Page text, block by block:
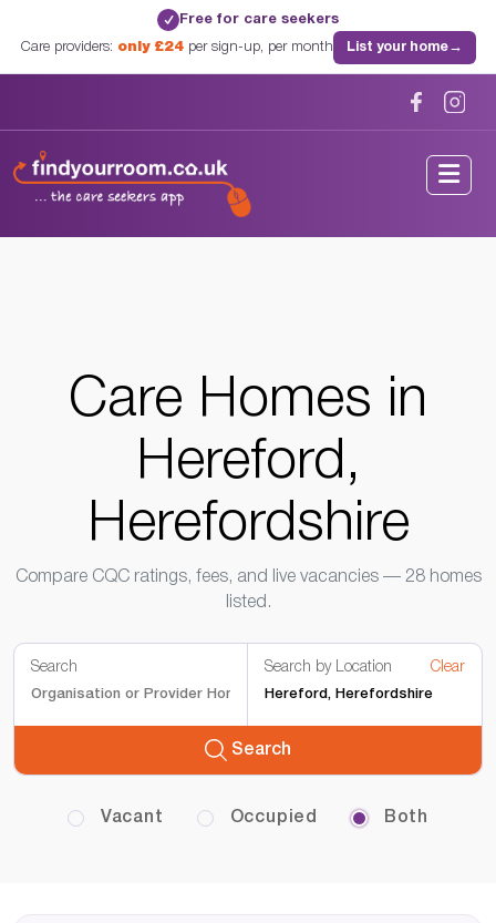
✓ Free for care seekers
Care providers: only £24per sign-up, per month List your home→
Care Homes in
Hereford,
Herefordshire
Compare CQC ratings, fees, and live vacancies — 28 homes
listed.
Search Search by Location Clear
Search
Vacant Occupied Both